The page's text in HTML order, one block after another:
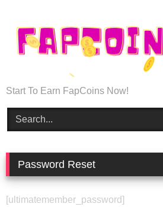
Start To Earn FapCoins Now!
Password Reset
[ultimatemember_password]